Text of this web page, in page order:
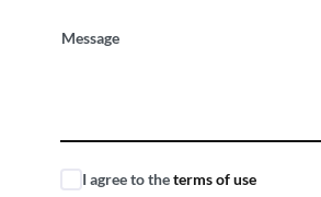
Message
I agree to theterms of use